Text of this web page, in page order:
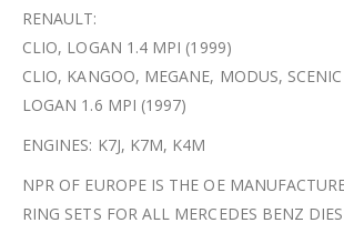
RENAULT:
CLIO, LOGAN 1.4 MPI (1999)
CLIO, KANGOO, MEGANE, MODUS,
LOGAN 1.6 MPI (1997)
ENGINES: K7J, K7M, K4M
NPR OF EUROPE IS THE OE
RING SETS FOR ALL MERCEDES BENZ